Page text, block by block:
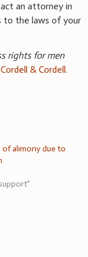
an attorney in
to the laws of your
rights for men
& Cordell.
of alimony due to